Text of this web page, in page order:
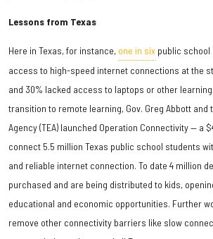
Lessons from Texas
Here in Texas, for instance, one in six public
access to high-speed internet connections at the
and 30% lacked access to laptops or other
transition to remote learning, Gov. Greg Abbott and
Agency (TEA) launched Operation Connectivity — a
connect 5.5 million Texas public school students
and reliable internet connection. To date 4 million
purchased and are being distributed to kids,
educational and economic opportunities. Further
remove other connectivity barriers like slow